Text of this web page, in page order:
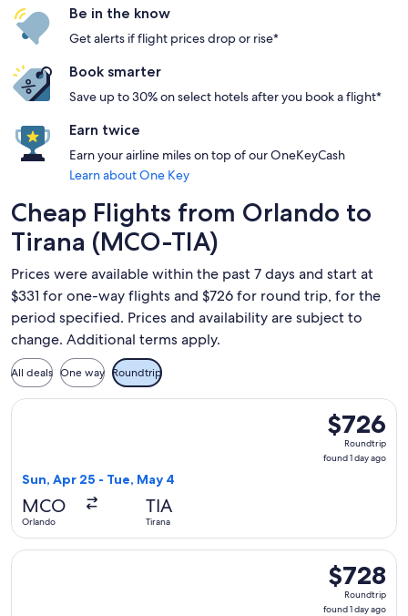
Be in the know
Get alerts if flight prices drop or rise*
Book smarter
Save up to 30% on select hotels after you book a flight*
Earn twice
Earn your airline miles on top of our OneKeyCash
Learn about One Key
Cheap Flights from Orlando to
Tirana (MCO-TIA)
Prices were available within the past 7 days and start at
$331 for one-way flights and $726 for round trip, for the
period specified. Prices and availability are subject to
change. Additional terms apply.
All deals One way Roundtrip
$726
Roundtrip,
found
$726
Roundtrip
found 1 day ago
Sun, Apr 25 - Tue, May 4
MCO
Orlando
TIA
Tirana
Select British Airways flight, departing Sun, Apr 25 from
$728
Roundtrip,
found
$728
Roundtrip
found 1 day ago
Select Swiss International Air Lines flight, departing Tue,